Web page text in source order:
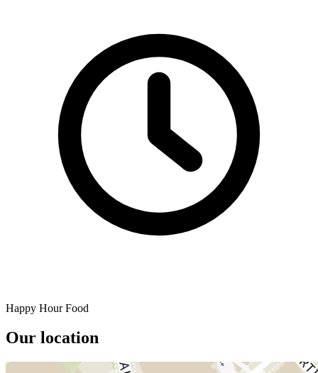
Happy Hour Food
Our location